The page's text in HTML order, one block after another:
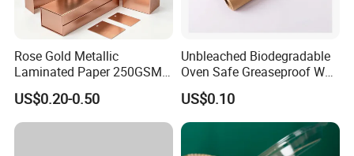
Rose Gold Metallic
Laminated Paper 250GSM
Glossy Matte Wine
Handbags Packaging
US$0.20-0.50
Unbleached Biodegradable
Oven Safe Greaseproof Wax
Parchment Silicone Coated
Non Stick Baking Paper
Liner
US$0.10